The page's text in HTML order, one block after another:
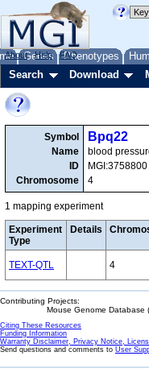
Genes Phenotypes
About Help FAQ
Search Download
Symbol
Name
ID
Chromosome
Bpq22
blood
MGI:3758800
4
1 mapping experiment
Experiment
Type
Details
TEXT-QTL 4
Contributing Projects:
Mouse Genome Database
Citing These Resources
Funding Information
Warranty Disclaimer, Privacy Notice,
Send questions and comments to User